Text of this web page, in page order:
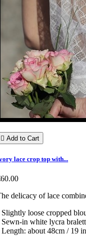
 Add to Cart
lace crop top with...
delicacy of lace
Slightly loose cropped
Sewn-in white lycra
Length: about 48cm / 19